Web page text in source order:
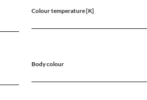
Colour temperature [K]
Body colour